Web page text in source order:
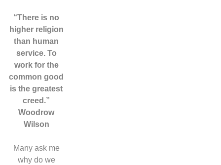
“There is no
higher religion
than human
service. To
work for the
common good
is the greatest
creed.”
Woodrow
Wilson
Many ask me
why do we